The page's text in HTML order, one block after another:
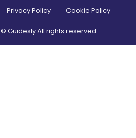
Privacy Policy Cookie Policy
© Guidesly All rights reserved.